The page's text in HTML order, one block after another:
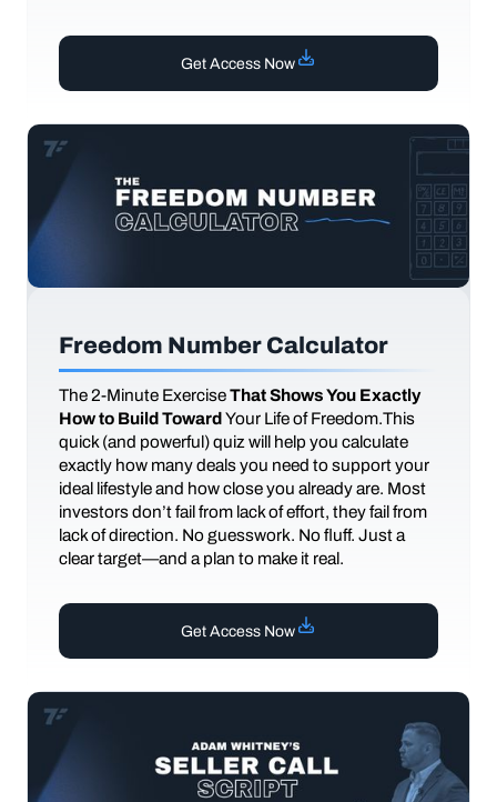
Get Access Now
Freedom Number Calculator
The 2-Minute ExerciseThat Shows You Exactly
How to Build TowardYour Life of Freedom.This
quick (and powerful) quiz will help you calculate
exactly how many deals you need to support your
ideal lifestyle and how close you already are. Most
investors don’t fail from lack of effort, they fail from
lack of direction. No guesswork. No fluff. Just a
clear target—and a plan to make it real.
Get Access Now